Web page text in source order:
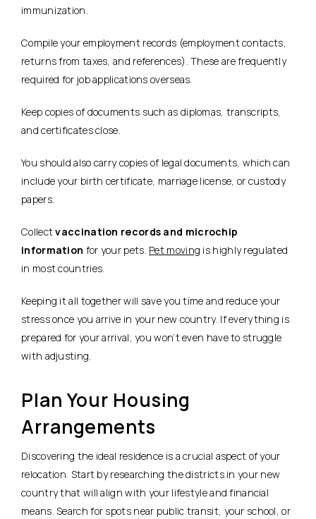
immunization.
Compile your employment records (employment contacts,
returns from taxes, and references). These are frequently
required for job applications overseas.
Keep copies of documents such as diplomas, transcripts,
and certificates close.
You should also carry copies of legal documents, which can
include your birth certificate, marriage license, or custody
papers.
Collectvaccination records and microchip
information for your pets. Pet moving is highly regulated
in most countries.
Keeping it all together will save you time and reduce your
stress once you arrive in your new country. If everything is
prepared for your arrival, you won’t even have to struggle
with adjusting.
Plan Your Housing
Arrangements
Discovering the ideal residence is a crucial aspect of your
relocation. Start by researching the districts in your new
country that will align with your lifestyle and financial
means. Search for spots near public transit, your school, or